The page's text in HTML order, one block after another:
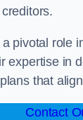
pivotal role
expertise in
that
Contact